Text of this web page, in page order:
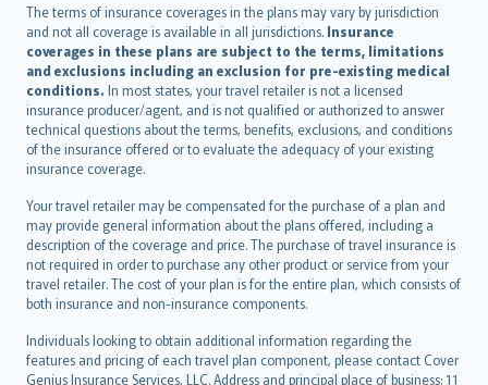
The terms of insurance coverages in the plans may vary by jurisdiction
and not all coverage is available in all jurisdictions. Insurance
coverages in these plans are subject to the terms, limitations
and exclusions including an exclusion for pre-existing medical
conditions. In most states, your travel retailer is not a licensed
insurance producer/agent, and is not qualified or authorized to answer
technical questions about the terms, benefits, exclusions, and conditions
of the insurance offered or to evaluate the adequacy of your existing
insurance coverage.
Your travel retailer may be compensated for the purchase of a plan and
may provide general information about the plans offered, including a
description of the coverage and price. The purchase of travel insurance is
not required in order to purchase any other product or service from your
travel retailer. The cost of your plan is for the entire plan, which consists of
both insurance and non-insurance components.
Individuals looking to obtain additional information regarding the
features and pricing of each travel plan component, please contact Cover
Genius Insurance Services, LLC. Address and principal place of business: 11
Português
polski
עברית
Português
svenska
日本語
한국어
dansk
norsk
suomi
العربيّة
Türkçe
česky
Русский